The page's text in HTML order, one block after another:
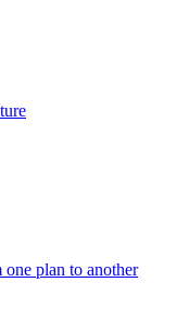
plan to another